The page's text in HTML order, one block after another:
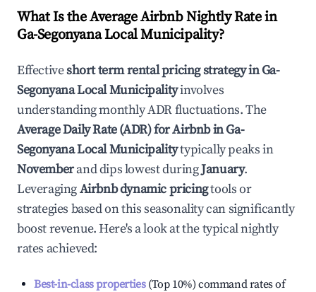
What Is the Average Airbnb Nightly Rate in
Ga-Segonyana Local Municipality?
Effectiveshort term rental pricing strategy inGa-
Segonyana Local Municipalityinvolves
understanding monthly ADR fluctuations. The
Average Daily Rate (ADR) for Airbnb inGa-
Segonyana Local Municipalitytypically peaks in
Novemberand dips lowest duringJanuary.
LeveragingAirbnb dynamic pricingtools or
strategies based on this seasonality can significantly
boost revenue. Here's a look at the typical nightly
rates achieved:
Best-in-class properties(Top 10%) command rates of